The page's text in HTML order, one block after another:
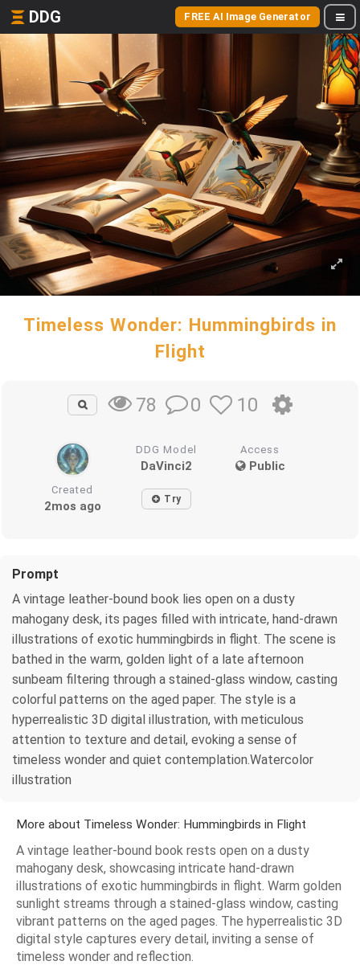
DDG FREE AI Image Generator
Timeless Wonder: Hummingbirds in
Flight
78 0 10
DDG Model
DaVinci2
Access
Public
Created
2mos ago Try
Prompt
A vintage leather-bound book lies open on a dusty
mahogany desk, its pages filled with intricate, hand-drawn
illustrations of exotic hummingbirds in flight. The scene is
bathed in the warm, golden light of a late afternoon
sunbeam filtering through a stained-glass window, casting
colorful patterns on the aged paper. The style is a
hyperrealistic 3D digital illustration, with meticulous
attention to texture and detail, evoking a sense of
timeless wonder and quiet contemplation.Watercolor
illustration
More about Timeless Wonder: Hummingbirds in Flight
A vintage leather-bound book rests open on a dusty
mahogany desk, showcasing intricate hand-drawn
illustrations of exotic hummingbirds in flight. Warm golden
sunlight streams through a stained-glass window, casting
vibrant patterns on the aged pages. The hyperrealistic 3D
digital style captures every detail, inviting a sense of
timeless wonder and reflection.